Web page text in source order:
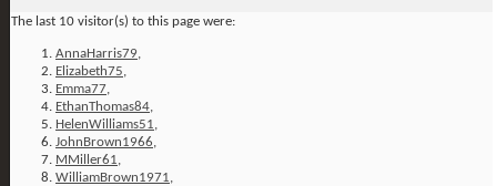
The last 10 visitor(s) to this page were:
AnnaHarris79,
Elizabeth75,
Emma77,
EthanThomas84,
HelenWilliams51,
JohnBrown1966,
MMiller61,
WilliamBrown1971,